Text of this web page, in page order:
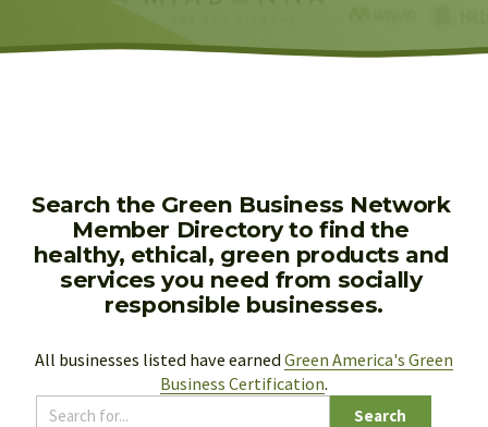
Search the Green Business Network
Member Directory to find the
healthy, ethical, green products and
services you need from socially
responsible businesses.
All businesses listed have earned Green America's Green
Business Certification.
Search